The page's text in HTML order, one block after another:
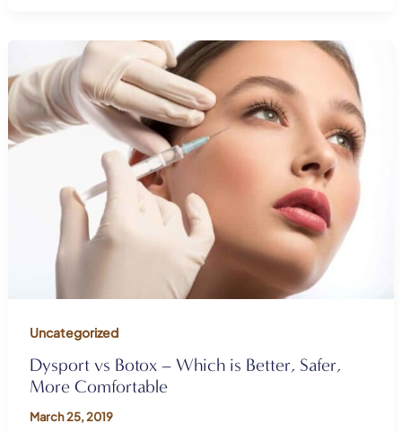
Uncategorized
Dysport vs Botox – Which is Better, Safer,
More Comfortable
March 25, 2019